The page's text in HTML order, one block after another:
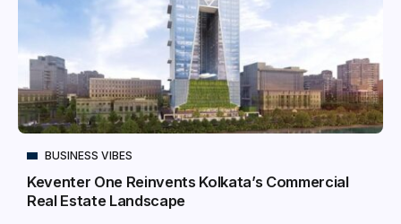
BUSINESS VIBES
Keventer One Reinvents Kolkata’s Commercial
Real Estate Landscape